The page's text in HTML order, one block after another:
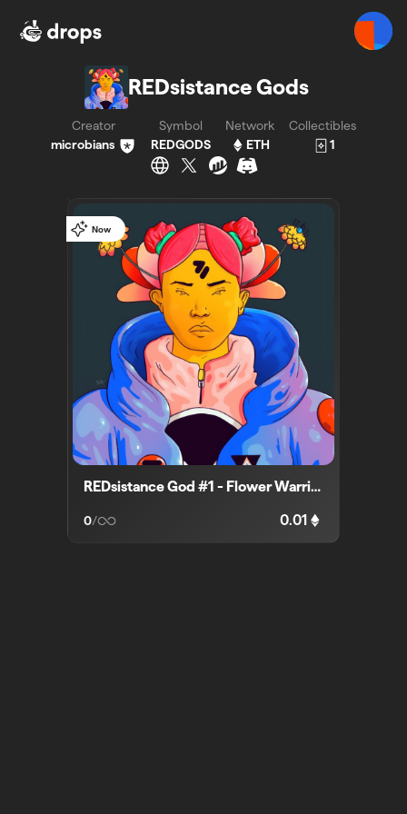
REDsistance Gods
Creator
microbians
Symbol
REDGODS
Network
ETH
Collectibles
1
Now
REDsistance God #1 - Flower Warrior
0/ 0.01